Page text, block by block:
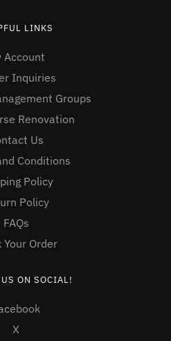
LINKS
Account
Inquiries
Groups
Renovation
Us
Conditions
Policy
Policy
FAQs
Your Order
ON SOCIAL!
X